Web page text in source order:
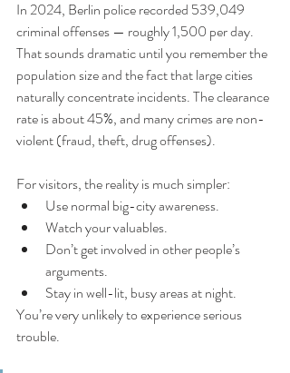
In 2024, Berlin police recorded 539,049
criminal offenses — roughly 1,500 per day.
That sounds dramatic until you remember the
population size and the fact that large cities
naturally concentrate incidents. The clearance
rate is about 45%, and many crimes are non-
violent (fraud, theft, drug offenses).
For visitors, the reality is much simpler:
Use normal big-city awareness.
Watch your valuables.
Don’t get involved in other people’s
arguments.
Stay in well-lit, busy areas at night.
You’re very unlikely to experience serious
trouble.